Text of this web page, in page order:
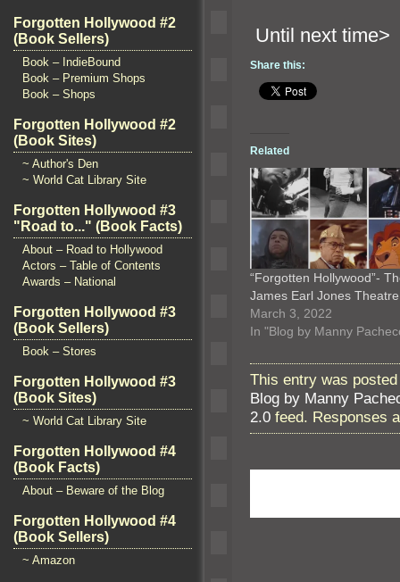
Forgotten Hollywood #2
(Book Sellers)
Book – IndieBound
Book – Premium Shops
Book – Shops
Forgotten Hollywood #2
(Book Sites)
~ Author's Den
~ World Cat Library Site
Forgotten Hollywood #3
"Road to..." (Book Facts)
About – Road to Hollywood
Actors – Table of Contents
Awards – National
Forgotten Hollywood #3
(Book Sellers)
Book – Stores
Forgotten Hollywood #3
(Book Sites)
~ World Cat Library Site
Forgotten Hollywood #4
(Book Facts)
About – Beware of the Blog
Forgotten Hollywood #4
(Book Sellers)
~ Amazon
Until
Share this:
Related
“Forgotten Hollywood”-
James Earl Jones
March 3, 2022
In "Blog by Manny
This entry was
Blog by Manny
2.0 feed. Responses